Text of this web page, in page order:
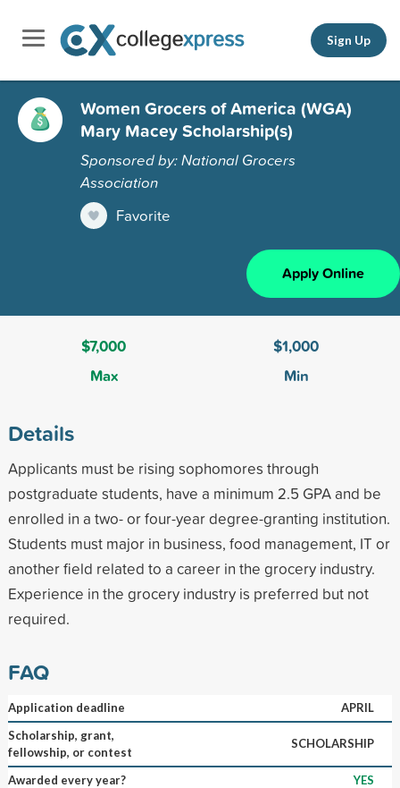
Sign Up
Women Grocers of America (WGA)
Mary Macey Scholarship(s)
Sponsored by: National Grocers
Association
Favorite
Apply Online
$7,000
Max
$1,000
Min
Details
Applicants must be rising sophomores through
postgraduate students, have a minimum 2.5 GPA and be
enrolled in a two- or four-year degree-granting institution.
Students must major in business, food management, IT or
another field related to a career in the grocery industry.
Experience in the grocery industry is preferred but not
required.
FAQ
Application deadline
APRIL
Scholarship, grant,
fellowship, or contest
SCHOLARSHIP
Awarded every year?
YES